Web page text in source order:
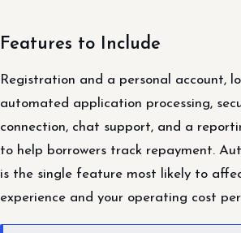
Features to Include
Registration and a personal account,
automated application processing,
connection, chat support, and a
to help borrowers track repayment.
is the single feature most likely to
experience and your operating cost